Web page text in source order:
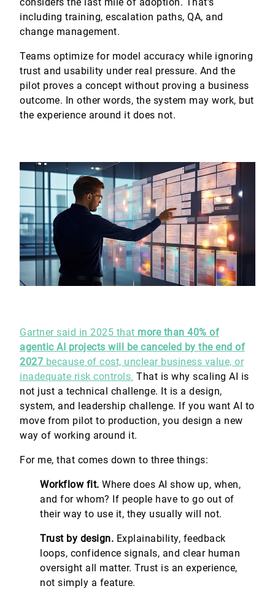
including training, escalation paths, QA, and
change management.
Teams optimize for model accuracy while ignoring
trust and usability under real pressure. And the
pilot proves a concept without proving a business
outcome. In other words, the system may work, but
the experience around it does not.
Gartner said in 2025 that more than 40% of
agentic AI projects will be canceled by the end of
2027 because of cost, unclear business value, or
inadequate risk controls. That is why scaling AI is
not just a technical challenge. It is a design,
system, and leadership challenge. If you want AI to
move from pilot to production, you design a new
way of working around it.
For me, that comes down to three things:
Workflow fit. Where does AI show up, when,
and for whom? If people have to go out of
their way to use it, they usually will not.
Trust by design. Explainability, feedback
loops, confidence signals, and clear human
oversight all matter. Trust is an experience,
not simply a feature.